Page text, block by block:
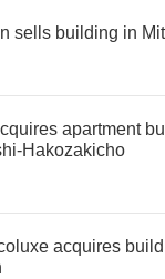
sells building in
apartment
Hakozakicho
acquires